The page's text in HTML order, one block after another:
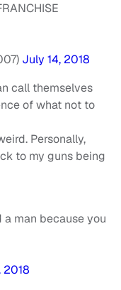
July 14, 2018
call themselves
of what not to
Personally,
to my guns being
a man because you
2018